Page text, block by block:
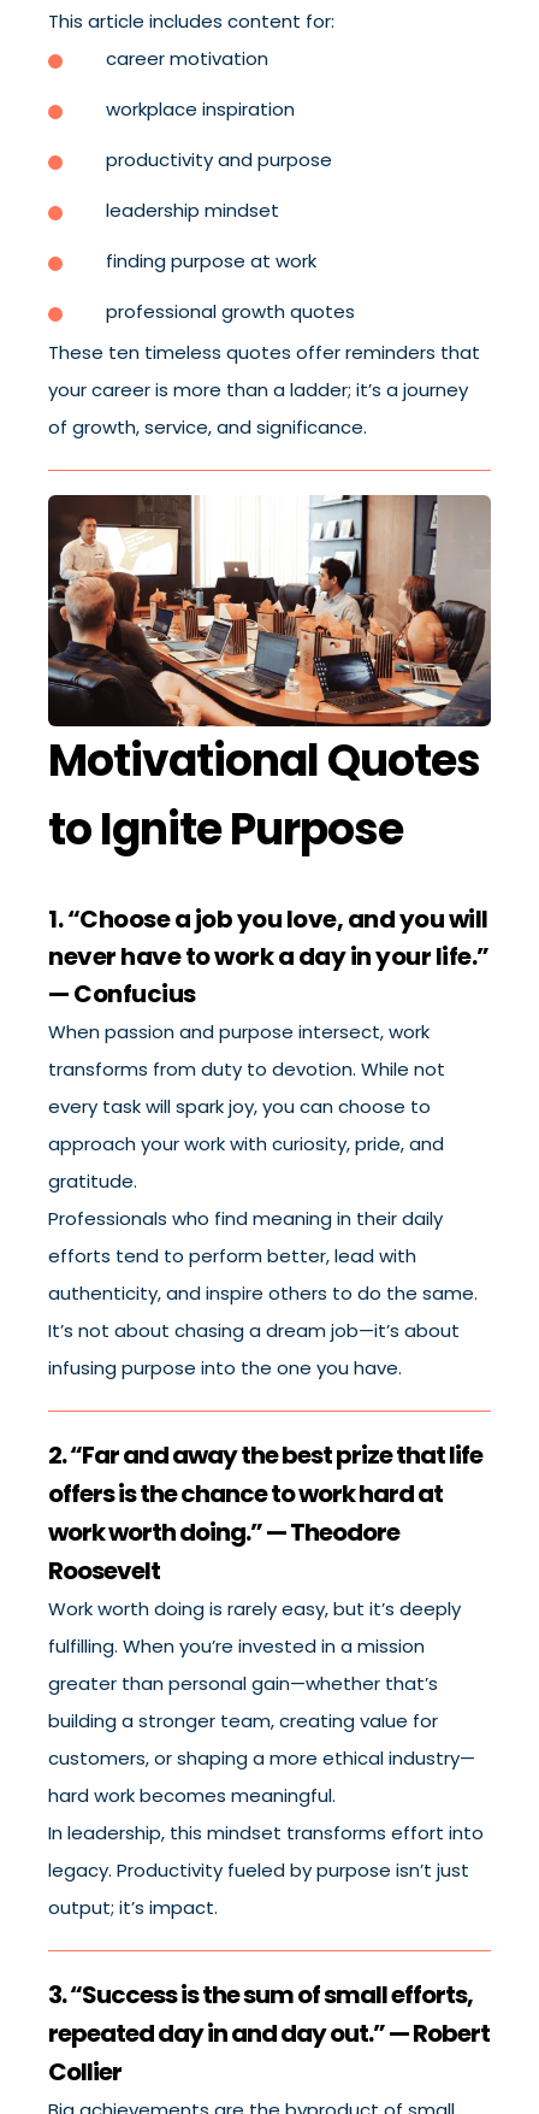
This article includes content for:
career motivation
workplace inspiration
productivity and purpose
leadership mindset
finding purpose at work
professional growth quotes
These ten timeless quotes offer reminders that
your career is more than a ladder; it’s a journey
of growth, service, and significance.
Motivational Quotes
to Ignite Purpose
1. “Choose a job you love, and you will
never have to work a day in your life.”
— Confucius
When passion and purpose intersect, work
transforms from duty to devotion. While not
every task will spark joy, you can choose to
approach your work with curiosity, pride, and
gratitude.
Professionals who find meaning in their daily
efforts tend to perform better, lead with
authenticity, and inspire others to do the same.
It’s not about chasing a dream job—it’s about
infusing purpose into the one you have.
2. “Far and away the best prize that life
offers is the chance to work hard at
work worth doing.” — Theodore
Roosevelt
Work worth doing is rarely easy, but it’s deeply
fulfilling. When you’re invested in a mission
greater than personal gain—whether that’s
building a stronger team, creating value for
customers, or shaping a more ethical industry—
hard work becomes meaningful.
In leadership, this mindset transforms effort into
legacy. Productivity fueled by purpose isn’t just
output; it’s impact.
3. “Success is the sum of small efforts,
repeated day in and day out.” — Robert
Collier